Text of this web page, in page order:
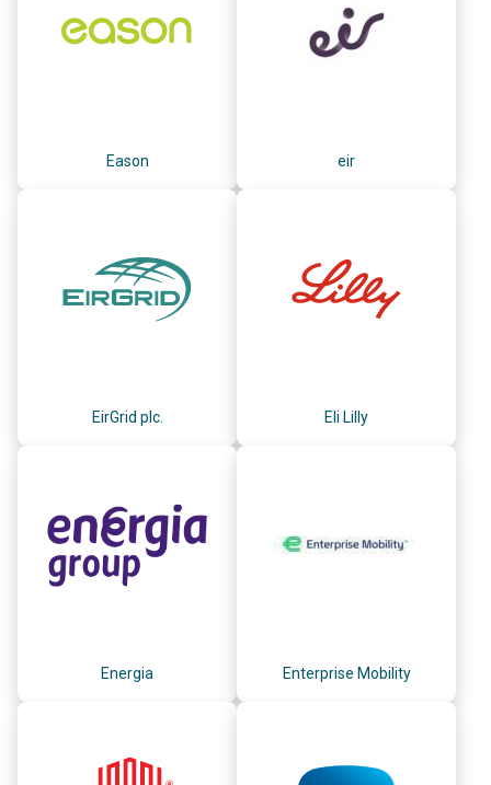
Eason eir
EirGrid plc. Eli Lilly
Energia Enterprise Mobility